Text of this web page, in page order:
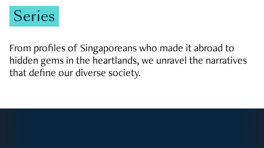
Series
From profiles of Singaporeans who made it abroad to
hidden gems in the heartlands, we unravel the narratives
that define our diverse society.